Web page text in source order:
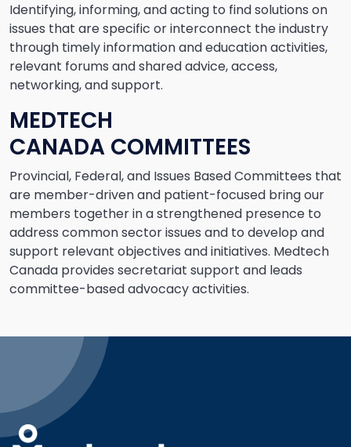
Identifying, informing, and acting to find solutions on
issues that are specific or interconnect the industry
through timely information and education activities,
relevant forums and shared advice, access,
networking, and support.
MEDTECH
CANADA COMMITTEES
Provincial, Federal, and Issues Based Committees that
are member-driven and patient-focused bring our
members together in a strengthened presence to
address common sector issues and to develop and
support relevant objectives and initiatives. Medtech
Canada provides secretariat support and leads
committee-based advocacy activities.